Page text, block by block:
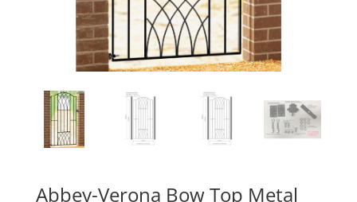
Abbey-Verona Bow Top Metal